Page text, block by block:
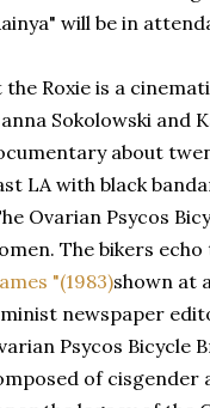
will be in
the Roxie is a
Sokolowski and
about
LA with black
Ovarian Psycos
The bikers
"(1983)shown at
newspaper
Psycos Bicycle
of cisgender